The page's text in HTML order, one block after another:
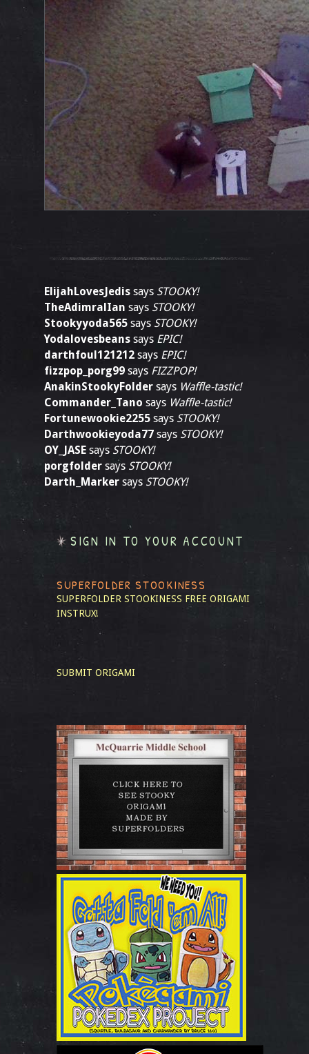
ElijahLovesJedis says STOOKY!
TheAdimralIan says STOOKY!
Stookyyoda565 says STOOKY!
Yodalovesbeans says EPIC!
darthfoul121212 says EPIC!
fizzpop_porg99 says FIZZPOP!
AnakinStookyFolder says Waffle-tastic!
Commander_Tano says Waffle-tastic!
Fortunewookie2255 says STOOKY!
Darthwookieyoda77 says STOOKY!
OY_JASE says STOOKY!
porgfolder says STOOKY!
Darth_Marker says STOOKY!
SIGN IN TO YOUR ACCOUNT
SUPERFOLDER STOOKINESS
SUPERFOLDER STOOKINESS FREE ORIGAMI
INSTRUX!
SUBMIT ORIGAMI